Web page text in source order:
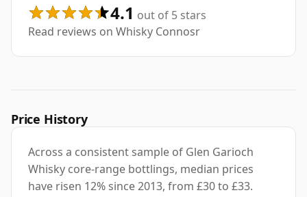
4.1 out of 5 stars
Read reviews on Whisky Connosr
Price History
Across a consistent sample of Glen Garioch
Whisky core-range bottlings, median prices
have risen 12% since 2013, from £30 to £33.